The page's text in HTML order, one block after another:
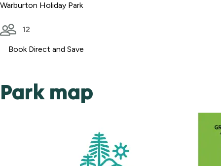
Warburton Holiday Park
12
Book Direct and Save
Park map